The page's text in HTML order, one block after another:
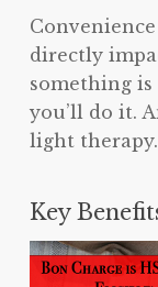
directly
something
you’ll do it.
light therapy.
Key